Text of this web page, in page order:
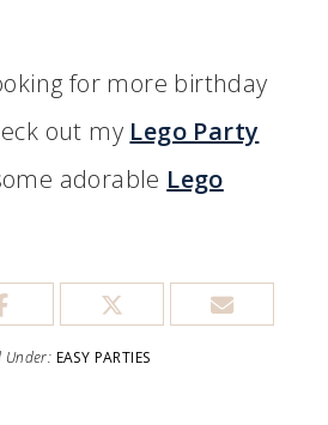
for more birthday
out my Lego Party
adorable Lego
Under: EASY PARTIES